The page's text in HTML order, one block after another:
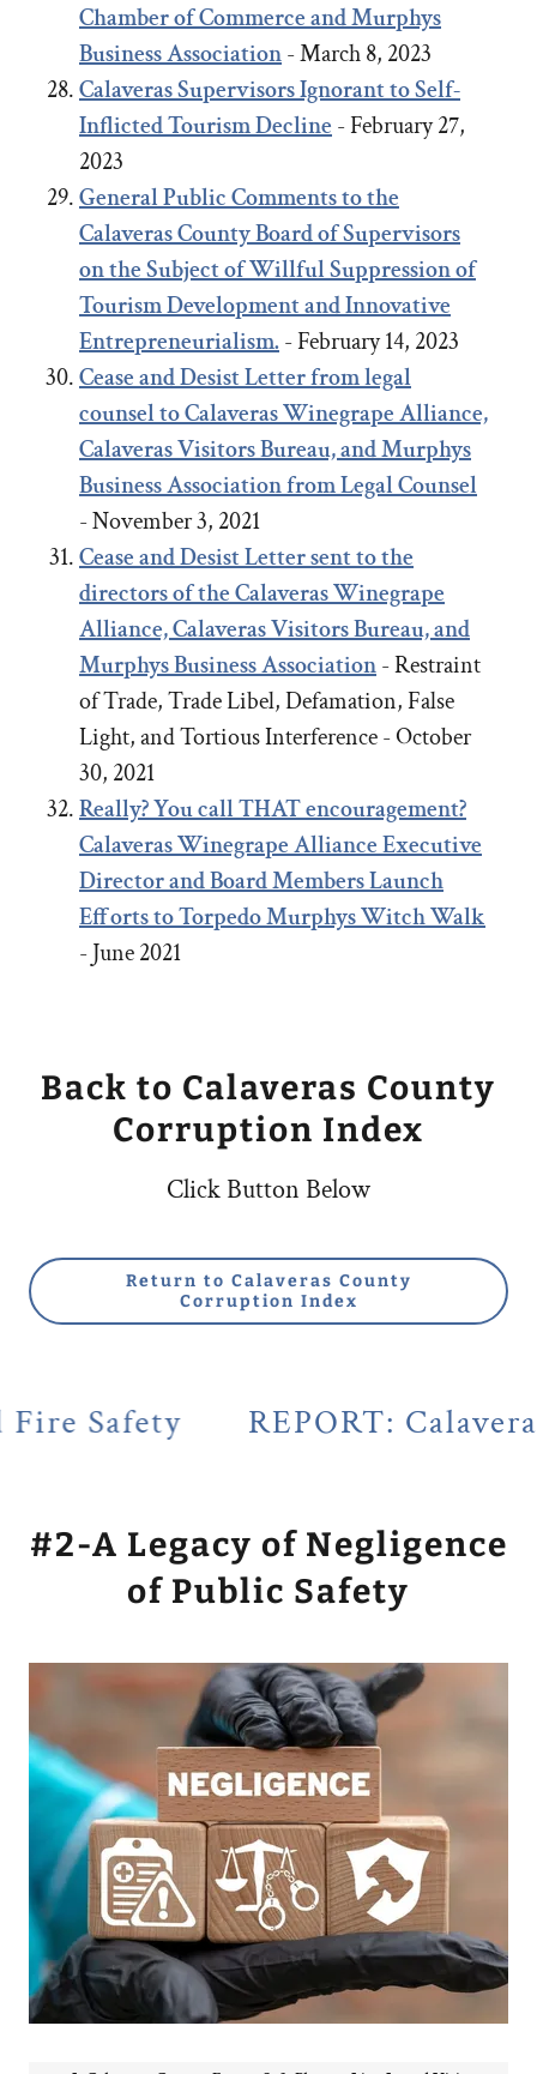
Chamber of Commerce and Murphys
Business Association- March 8, 2023
Calaveras Supervisors Ignorant to Self-
Inflicted Tourism Decline- February 27,
2023
General Public Comments to the
Calaveras County Board of Supervisors
on the Subject of Willful Suppression of
Tourism Development and Innovative
Entrepreneurialism.- February 14, 2023
Cease and Desist Letter from legal
counsel to Calaveras Winegrape Alliance,
Calaveras Visitors Bureau, and Murphys
Business Association from Legal Counsel
- November 3, 2021
Cease and Desist Letter sent to the
directors of the Calaveras Winegrape
Alliance, Calaveras Visitors Bureau, and
Murphys Business Association- Restraint
of Trade, Trade Libel, Defamation, False
Light, and Tortious Interference - October
30, 2021
Really? You call THAT encouragement?
Calaveras Winegrape Alliance Executive
Director and Board Members Launch
Efforts to Torpedo Murphys Witch Walk
- June 2021
Back to Calaveras County
Corruption Index
Click Button Below
Return to Calaveras County
Corruption Index
REPORT: Calaveras
#2-A Legacy of Negligence
of Public Safety